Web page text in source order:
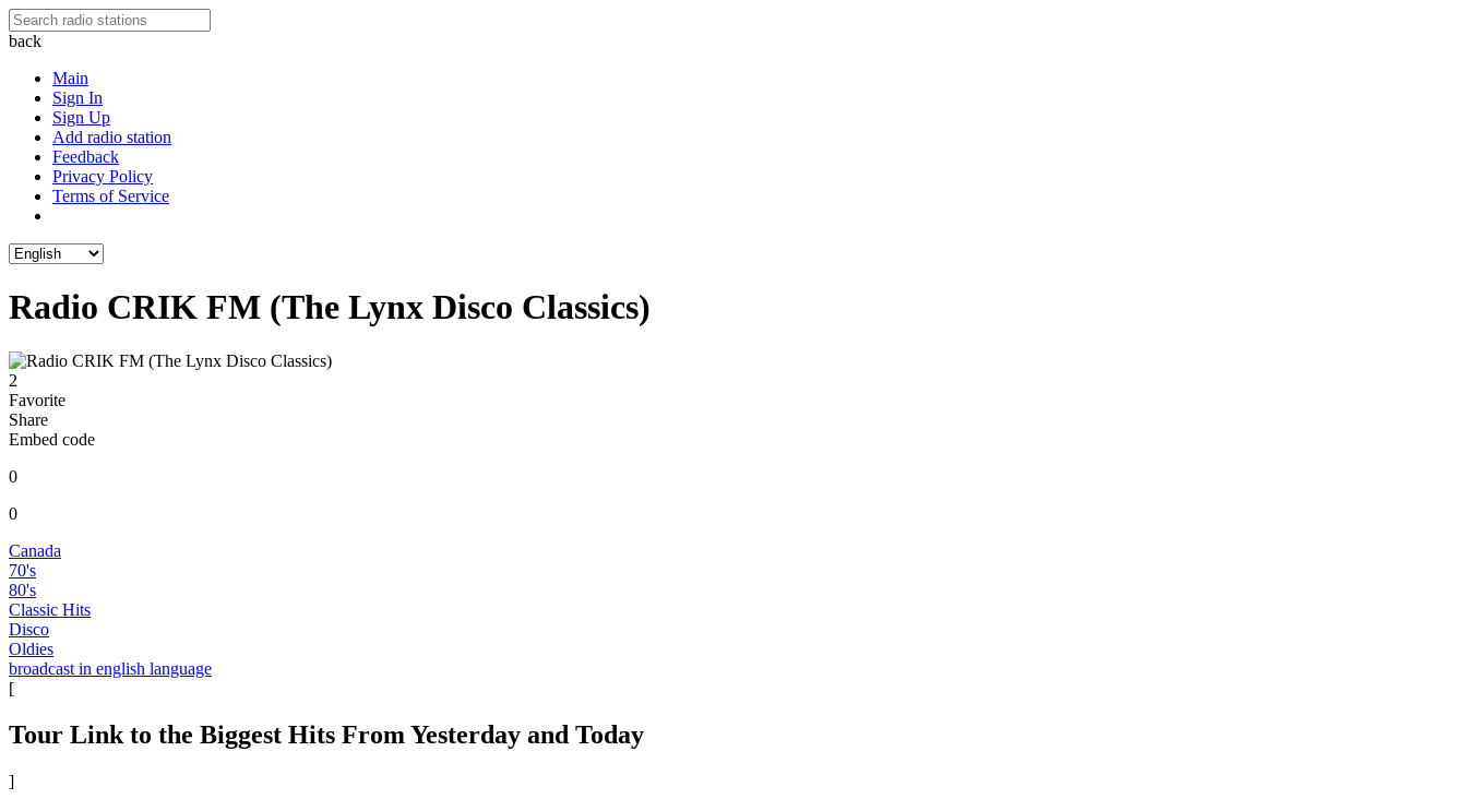
back
Main
Sign In
Sign Up
Add radio station
Feedback
Privacy Policy
Terms of Service
Radio CRIK FM (The Lynx Disco Classics)
2
Favorite
Share
Embed code
0
0
Canada
70's
80's
Classic Hits
Disco
Oldies
broadcast in english language
[
Tour Link to the Biggest Hits From Yesterday and Today
]